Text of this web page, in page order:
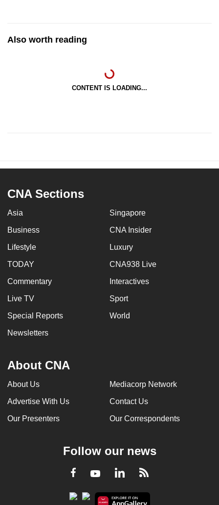
Also worth reading
CONTENT IS LOADING...
CNA Sections
Asia Singapore
Business CNA Insider
Lifestyle Luxury
TODAY CNA938 Live
Commentary Interactives
Live TV Sport
Special Reports World
Newsletters
About CNA
About Us Mediacorp Network
Advertise With Us Contact Us
Our Presenters Our Correspondents
Follow our news
Facebook
YoutubeLinkedInRSS